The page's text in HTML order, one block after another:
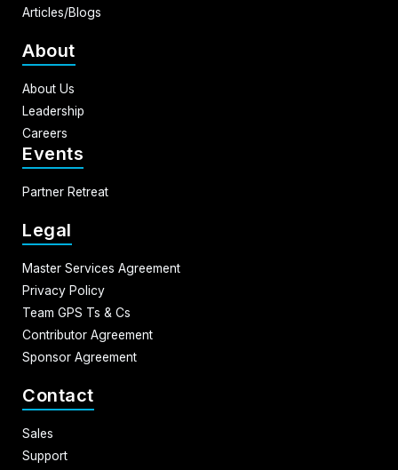
Articles/Blogs
About
About Us
Leadership
Careers
Events
Partner Retreat
Legal
Master Services Agreement
Privacy Policy
Team GPS Ts & Cs
Contributor Agreement
Sponsor Agreement
Contact
Sales
Support